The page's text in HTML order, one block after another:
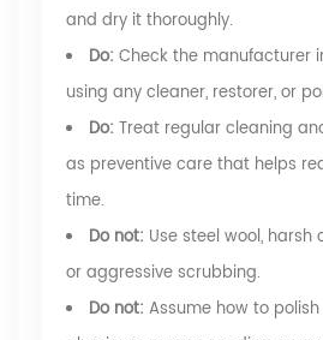
and dry it thoroughly.
Do: Check the manufacturer
using any cleaner, restorer, or
Do: Treat regular cleaning
as preventive care that helps
time.
Do not: Use steel wool, harsh
or aggressive scrubbing.
Do not: Assume how to